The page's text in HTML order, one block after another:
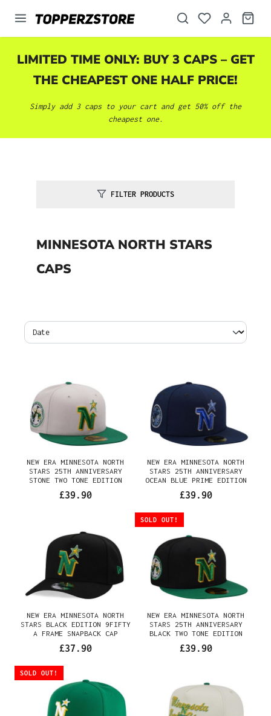
content
LIMITED TIME ONLY: BUY 3 CAPS – GET
THE CHEAPEST ONE HALF PRICE!
Simply add 3 caps to your cart and get 50% off the
cheapest one.
FILTER PRODUCTS
MINNESOTA NORTH STARS
CAPS
NEW ERA MINNESOTA NORTH
STARS 25TH ANNIVERSARY
STONE TWO TONE EDITION
£39.90
NEW ERA MINNESOTA NORTH
STARS 25TH ANNIVERSARY
OCEAN BLUE PRIME EDITION
£39.90
NEW ERA MINNESOTA NORTH
STARS BLACK EDITION 9FIFTY
A FRAME SNAPBACK CAP
£37.90
SOLD OUT!
NEW ERA MINNESOTA NORTH
STARS 25TH ANNIVERSARY
BLACK TWO TONE EDITION
59FIFTY FITTED CAP
£39.90
SOLD OUT!